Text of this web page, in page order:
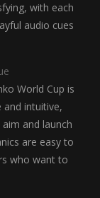
with each
audio cues
World Cup is
and intuitive,
and launch
are easy to
who want to